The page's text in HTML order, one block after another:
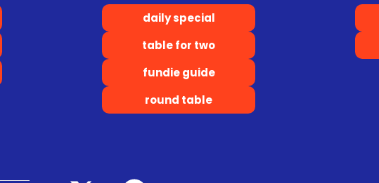
daily special
table for two
fundie guide
round table